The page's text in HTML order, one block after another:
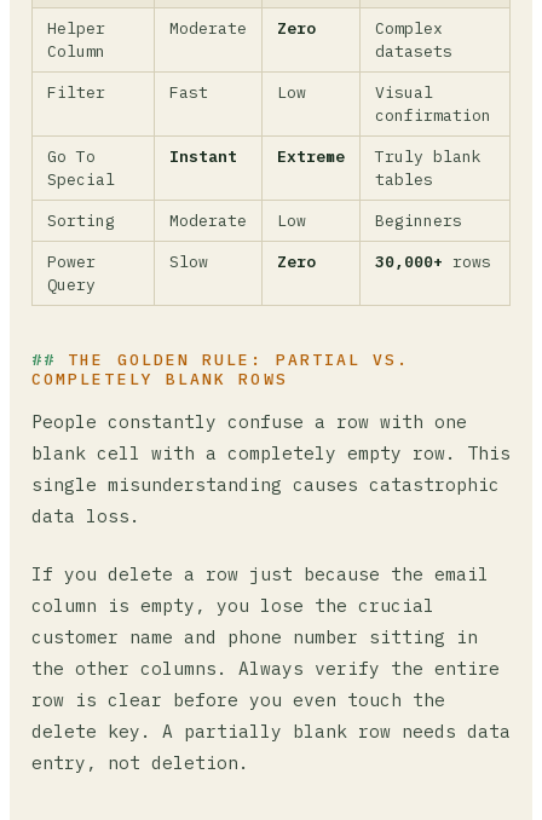
Helper
Column
Moderate Zero
Complex
datasets
Filter
Fast Low
Visual
confirmation
Go To
Special
Instant Extreme
Truly blank
tables
Sorting
Moderate Low
Beginners
Power
Query
Slow Zero 30,000+ rows
THE GOLDEN RULE: PARTIAL VS.
COMPLETELY BLANK ROWS
People constantly confuse a row with one
blank cell with a completely empty row. This
single misunderstanding causes catastrophic
data loss.
If you delete a row just because the email
column is empty, you lose the crucial
customer name and phone number sitting in
the other columns. Always verify the entire
row is clear before you even touch the
delete key. A partially blank row needs data
entry, not deletion.